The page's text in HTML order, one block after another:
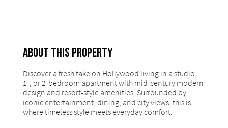
ABOUT THIS PROPERTY
Discover a fresh take on Hollywood living in a studio,
1-, or 2-bedroom apartment with mid-century modern
design and resort-style amenities. Surrounded by
iconic entertainment, dining, and city views, this is
where timeless style meets everyday comfort.